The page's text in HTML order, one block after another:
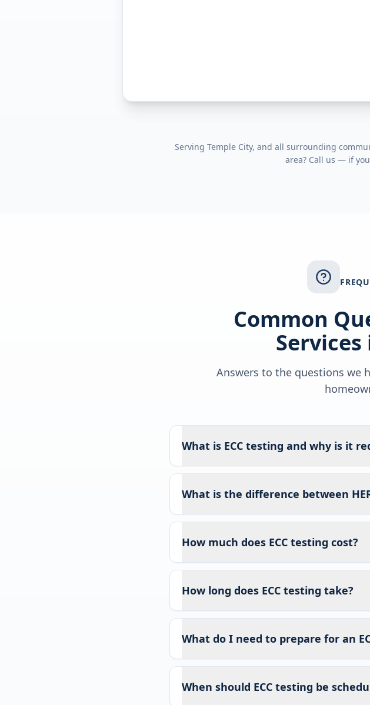
Serving Temple City, and all surrounding
area? Call us — if
Common
Services
Answers to the questions we
What is ECC testing and why is it
What is the difference between
How much does ECC testing cost?
How long does ECC testing take?
What do I need to prepare for an
When should ECC testing be